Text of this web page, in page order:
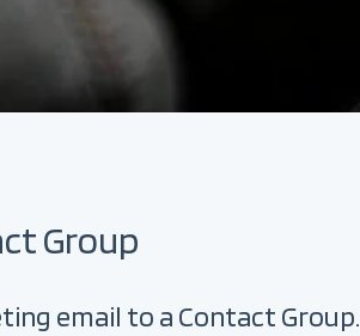
Group
email to a Contact Group.